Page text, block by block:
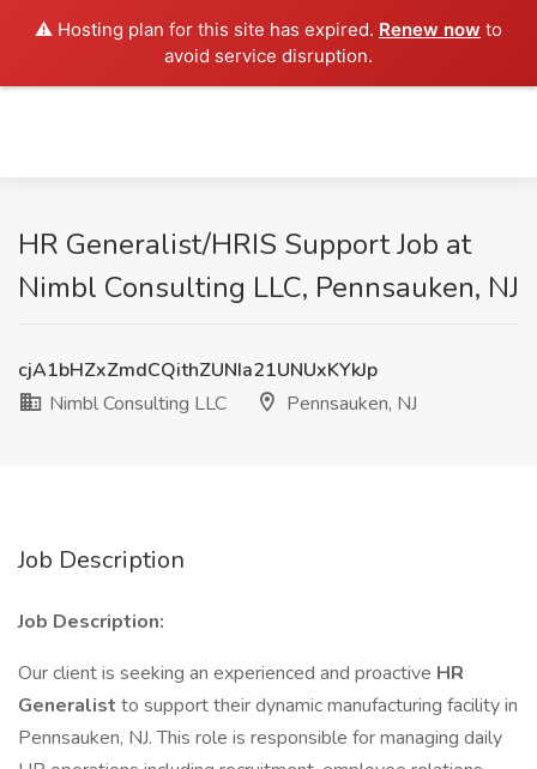
⚠️ Hosting plan for this site has expired. Renew now to
avoid service disruption.
HR Generalist/HRIS Support Job at
Nimbl Consulting LLC, Pennsauken, NJ
cjA1bHZxZmdCQithZUNIa21UNUxKYkJp
Nimbl Consulting LLC
Pennsauken, NJ
Job Description
Job Description:
Our client is seeking an experienced and proactive HR
Generalist to support their dynamic manufacturing facility in
Pennsauken, NJ. This role is responsible for managing daily